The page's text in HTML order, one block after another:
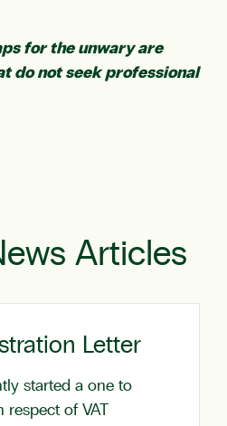
for the unwary are
do not seek professional
Articles
Letter
started a one to
of VAT